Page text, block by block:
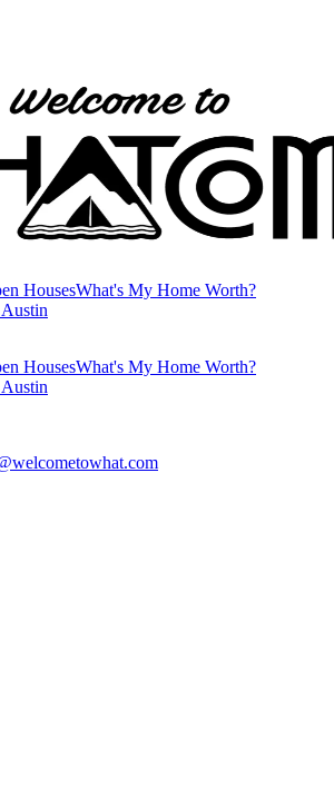
HousesWhat's My Home Worth?
HousesWhat's My Home Worth?